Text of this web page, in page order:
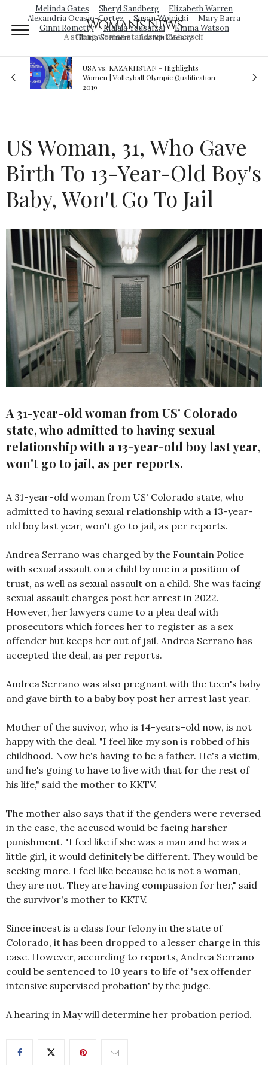
Melinda Gates Sheryl Sandberg
Elizabeth Warren
Alexandria Ocasio-Cortez
Susan Wojcicki
Mary Barra
Ginni Rometty
Malala Yousafzai
Emma Watson
Gloria Steinem
Isatou Ceesay
Woman's News
A strong woman stands up for herself
Royal sex scandal: Prince Andrew denies
relationship with teenager
US Woman, 31, Who Gave
Birth To 13-Year-Old Boy's
Baby, Won't Go To Jail
A 31-year-old woman from US' Colorado
state, who admitted to having sexual
relationship with a 13-year-old boy last year,
won't go to jail, as per reports.
A 31-year-old woman from US' Colorado state, who
admitted to having sexual relationship with a 13-year-
old boy last year, won't go to jail, as per reports.
Andrea Serrano was charged by the Fountain Police
with sexual assault on a child by one in a position of
trust, as well as sexual assault on a child. She was facing
sexual assault charges post her arrest in 2022.
However, her lawyers came to a plea deal with
prosecutors which forces her to register as a sex
offender but keeps her out of jail. Andrea Serrano has
accepted the deal, as per reports.
Andrea Serrano was also pregnant with the teen's baby
and gave birth to a baby boy post her arrest last year.
Mother of the suvivor, who is 14-years-old now, is not
happy with the deal. "I feel like my son is robbed of his
childhood. Now he's having to be a father. He's a victim,
and he's going to have to live with that for the rest of
his life," said the mother to KKTV.
The mother also says that if the genders were reversed
in the case, the accused would be facing harsher
punishment. "I feel like if she was a man and he was a
little girl, it would definitely be different. They would be
seeking more. I feel like because he is not a woman,
they are not. They are having compassion for her," said
the survivor's mother to KKTV.
Since incest is a class four felony in the state of
Colorado, it has been dropped to a lesser charge in this
case. However, according to reports, Andrea Serrano
could be sentenced to 10 years to life of 'sex offender
intensive supervised probation' by the judge.
A hearing in May will determine her probation period.